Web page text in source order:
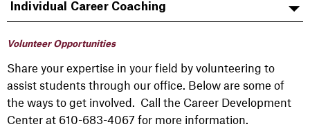
Individual Career Coaching
Volunteer Opportunities
Share your expertise in your field by volunteering to
assist students through our office. Below are some of
the ways to get involved. Call the Career Development
Center at 610-683-4067 for more information.